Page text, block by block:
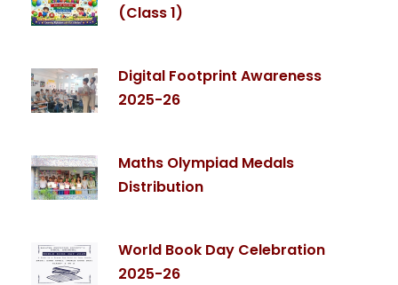
(Class 1)
Digital Footprint Awareness
2025-26
Maths Olympiad Medals
Distribution
World Book Day Celebration
2025-26